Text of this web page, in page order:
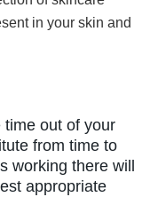
in your skin and
time out of your
from time to
working there will
appropriate